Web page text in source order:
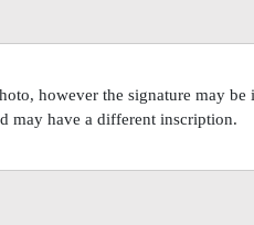
however the signature may be
may have a different inscription.